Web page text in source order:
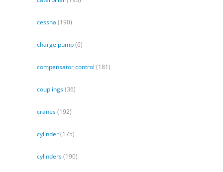
cessna (190)
charge pump(6)
compensator control (181)
couplings(36)
cranes(192)
cylinder(175)
cylinders(190)